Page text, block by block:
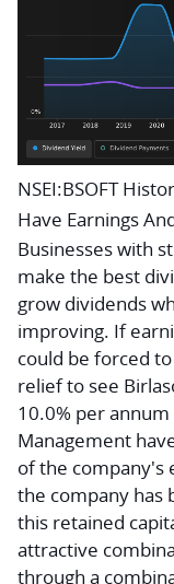
NSEI:BSOFT
Have Earnings
Businesses with
make the best
grow dividends
improving. If
could be forced
relief to see
10.0% per
Management
of the company's
the company has
this retained
attractive
through a